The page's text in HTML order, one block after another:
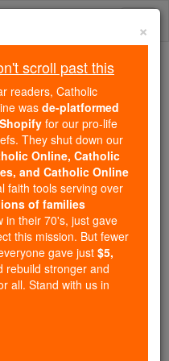
October ...
of the Rosary
Encyclopedia
Volume
Education
×
scroll past this
readers, Catholic
wasde-platformed
for our pro-life
They shut down our
Online, Catholic
and Catholic Online
faith tools serving over
of families
in their 70's, just gave
this mission. But fewer
gave just$5,
rebuild stronger and
all. Stand with us in